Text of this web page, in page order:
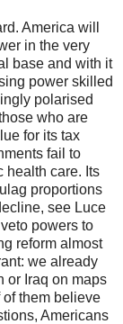
America will
in the very
base and with it
power skilled
polarised
who are
for its tax
fail to
health care. Its
proportions
see Luce
powers to
reform almost
we already
or Iraq on maps
them believe
Americans